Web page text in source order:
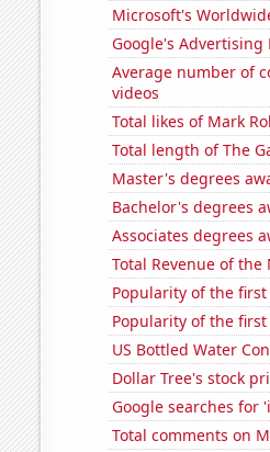
Microsoft's
Google's Advertising
Average number of
videos
Total likes of Mark
Total length of The
Master's degrees
Bachelor's degrees
Associates degrees
Total Revenue of the
Popularity of the first
Popularity of the
US Bottled Water
Dollar Tree's stock
Google searches for
Total comments on